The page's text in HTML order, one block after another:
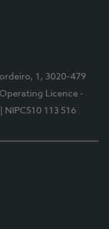
1, 3020-479
Operating Licence -
| NIPC510 113 516